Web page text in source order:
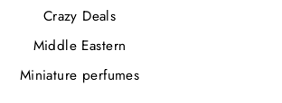
Crazy Deals
Middle Eastern
Miniature perfumes